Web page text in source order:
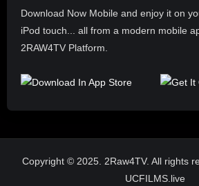
Download Now Mobile and enjoy it on
iPod touch... all from a modern mobile
2RAW4TV Platform.
Copyright © 2025. 2Raw4TV. All rights
UCFILMS.live